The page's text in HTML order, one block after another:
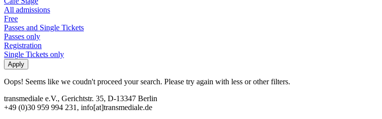
All admissions
Free
Passes and Single Tickets
Passes only
Registration
Single Tickets only
Oops! Seems like we coudn't proceed your search. Please try again with less or other filters.
transmediale e.V., Gerichtstr. 35, D-13347 Berlin
+49 (0)30 959 994 231, info[at]transmediale.de